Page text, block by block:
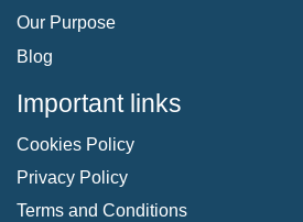
Our Purpose
Blog
Important links
Cookies Policy
Privacy Policy
Terms and Conditions